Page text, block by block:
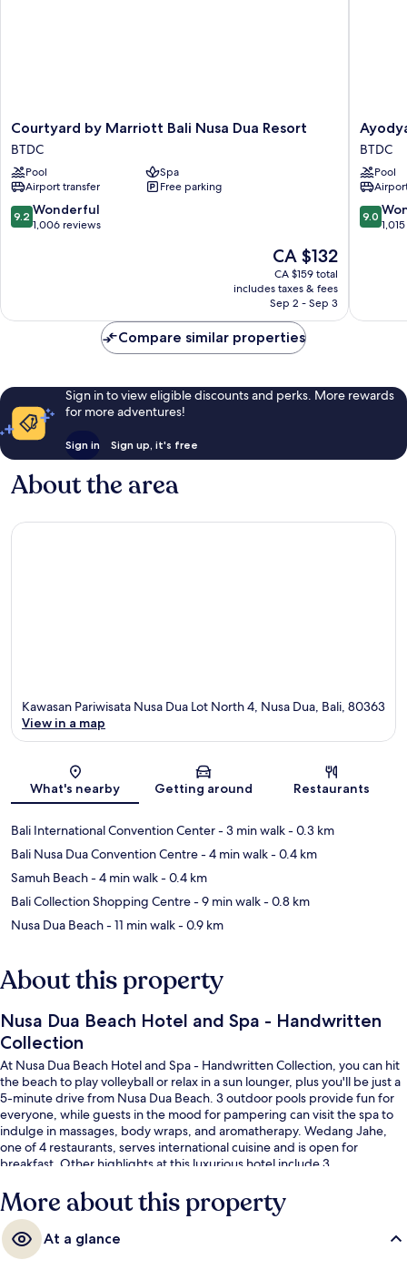
Courtyard
by
Marriott
Bali
Nusa
Dua
Resort
Courtyard by Marriott Bali Nusa Dua Resort
BTDC
Pool
Spa
Airport transfer
Free parking
9.2
out
9.2 Wonderful
1,006 reviews
The
price
is
CA $132
CA $132
CA $159 total
includes taxes & fees
Sep 2 - Sep 3
Ayodya
Resort
Bali
BTDC
BTDC
Pool
9.0
out
9.0
Compare similar properties
Sign in to view eligible discounts and perks. More rewards
for more adventures!
Sign in Sign up, it's free
About the area
Map
Kawasan Pariwisata Nusa Dua Lot North 4, Nusa Dua, Bali, 80363
View in a map
What's nearby Getting around Restaurants
Bali International Convention Center- 3 min walk- 0.3 km
Bali Nusa Dua Convention Centre- 4 min walk- 0.4 km
Samuh Beach- 4 min walk- 0.4 km
Bali Collection Shopping Centre- 9 min walk- 0.8 km
Nusa Dua Beach- 11 min walk- 0.9 km
About this property
Nusa Dua Beach Hotel and Spa - Handwritten
Collection
At Nusa Dua Beach Hotel and Spa - Handwritten Collection, you can hit
the beach to play volleyball or relax in a sun lounger, plus you'll be just a
5-minute drive from Nusa Dua Beach. 3 outdoor pools provide fun for
everyone, while guests in the mood for pampering can visit the spa to
indulge in massages, body wraps, and aromatherapy. Wedang Jahe,
one of 4 restaurants, serves international cuisine and is open for
breakfast. Other highlights at this luxurious hotel include 3
the helpful staff and overall property condition.
More about this property
At a glance